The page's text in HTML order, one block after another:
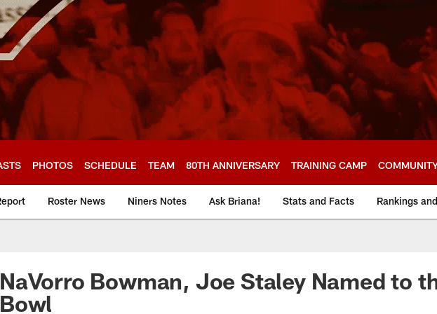
PHOTOS SCHEDULE TEAM 80TH ANNIVERSARY TRAINING CAMP
Roster News Niners Notes Ask Briana! Stats and Facts Rankings
NaVorro Bowman, Joe Staley Named to
Bowl